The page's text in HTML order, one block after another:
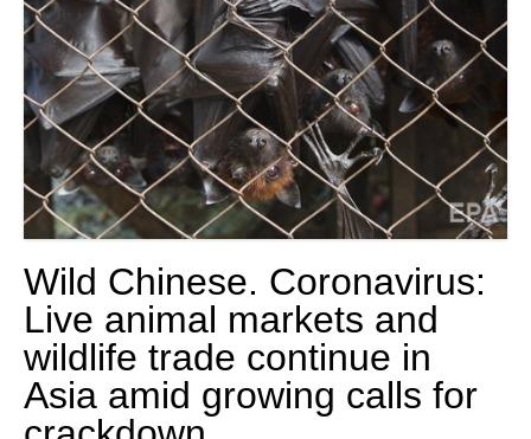
Wild Chinese. Coronavirus:
Live animal markets and
wildlife trade continue in
Asia amid growing calls for